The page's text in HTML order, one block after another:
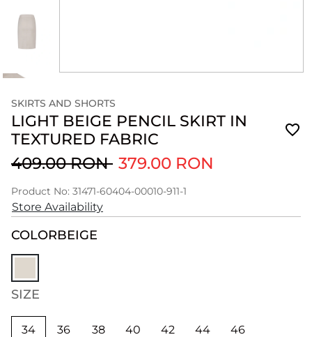
SKIRTS AND SHORTS
LIGHT BEIGE PENCIL SKIRT IN
TEXTURED FABRIC
409.00 RON 379.00 RON
Product No: 31471-60404-00010-911-1
Store Availability
COLORBEIGE
SIZE
34 36 38 40 42 44
46